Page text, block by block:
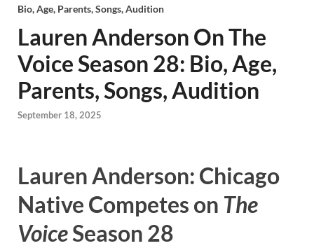
Bio, Age, Parents, Songs, Audition
Lauren Anderson On The
Voice Season 28: Bio, Age,
Parents, Songs, Audition
September 18, 2025
Lauren Anderson: Chicago
Native Competes on The
VoiceSeason 28